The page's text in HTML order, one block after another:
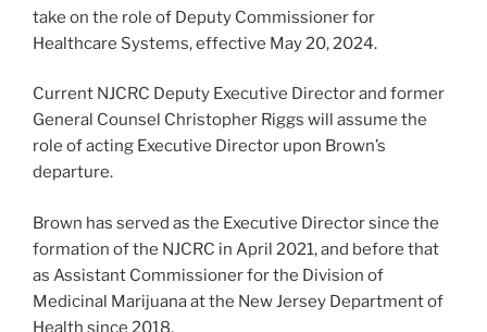
take on the role of Deputy Commissioner for
Healthcare Systems, effective May 20, 2024.
Current NJCRC Deputy Executive Director and former
General Counsel Christopher Riggs will assume the
role of acting Executive Director upon Brown’s
departure.
Brown has served as the Executive Director since the
formation of the NJCRC in April 2021, and before that
as Assistant Commissioner for the Division of
Medicinal Marijuana at the New Jersey Department of
Health since 2018.